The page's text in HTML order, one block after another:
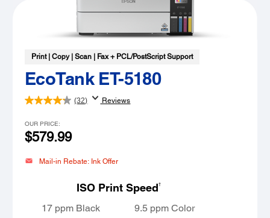
Print | Copy | Scan | Fax + PCL/PostScript Support
EcoTank ET-5180
(32) Reviews
OUR PRICE:
$579.99
Mail-in Rebate: Ink Offer
ISO Print Speed†
17 ppm Black 9.5 ppm Color